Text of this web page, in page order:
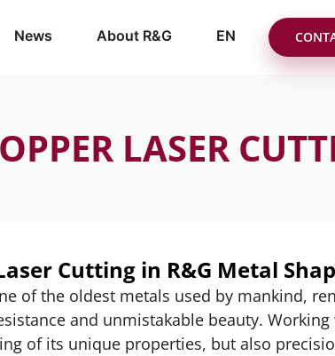
News About R&G EN
LASER
Cutting in R&G Metal
of the oldest metals used by mankind,
and unmistakable beauty.
of its unique properties, but also